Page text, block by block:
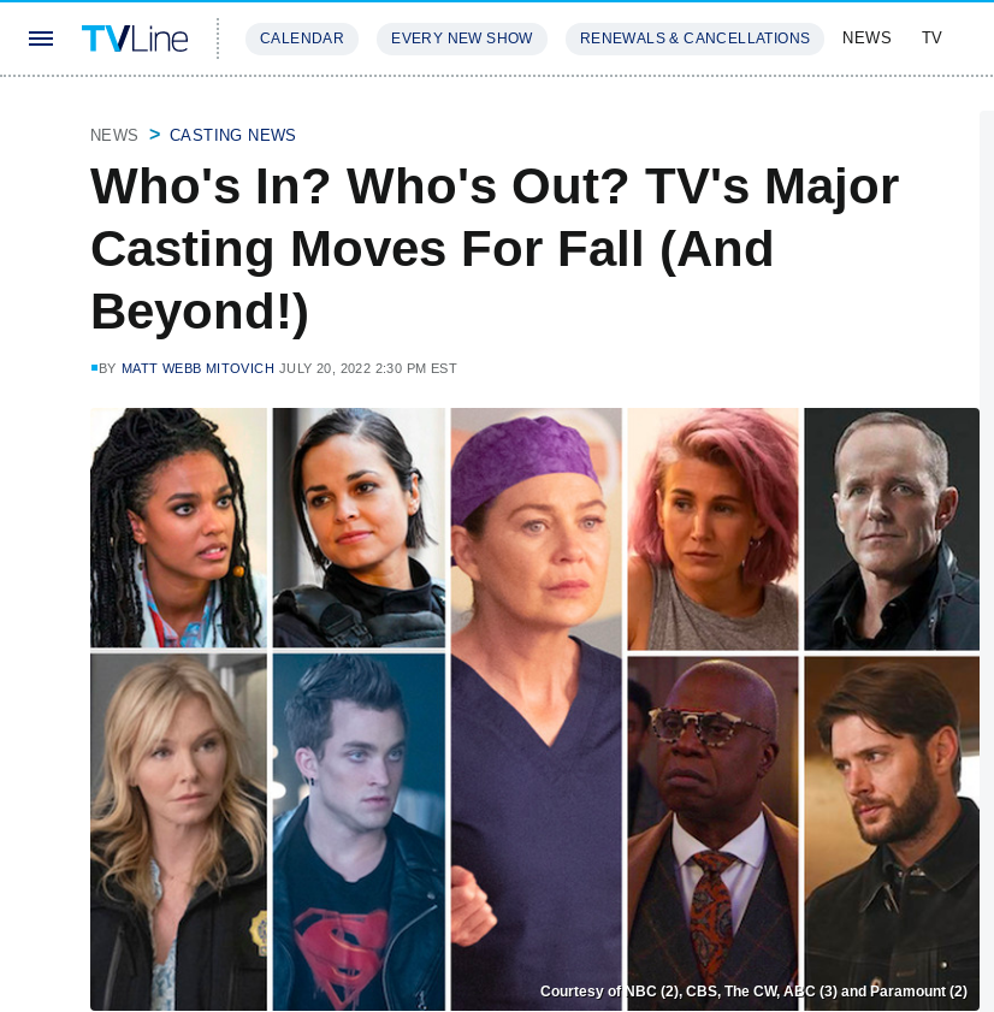
CALENDAR EVERY NEW SHOW RENEWALS & CANCELLATIONS NEWS TV
NEWS CASTING NEWS
Who's In? Who's Out? TV's Major
Casting Moves For Fall (And
Beyond!)
BY MATT WEBB MITOVICH JULY 20, 2022 2:30 PM EST
Courtesy of NBC (2), CBS, The CW, ABC (3) and Paramount (2)